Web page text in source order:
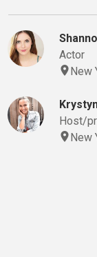
Actor
New
Host/
New